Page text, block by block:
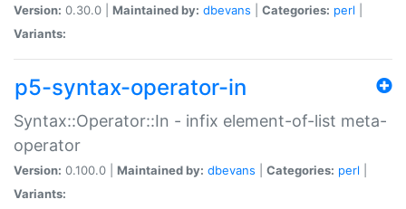
Version: 0.30.0 | Maintained by: dbevans Categories: perl
Variants:
p5-syntax-operator-in
Syntax::Operator::In - infix element-of-list meta-
operator
Version: 0.100.0 | Maintained by: dbevans Categories: perl
Variants: